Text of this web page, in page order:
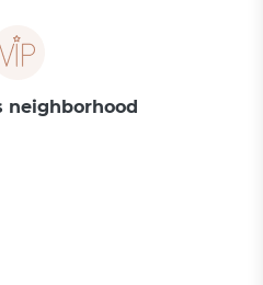
neighborhood